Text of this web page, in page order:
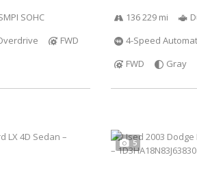
SOHC
FWD
136 229 mi
4-Speed
FWD
Gray
5